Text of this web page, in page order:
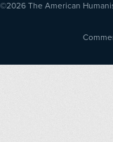
©2026 The American